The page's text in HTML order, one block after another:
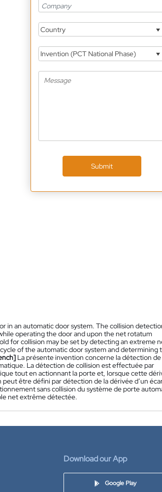
Country
Invention (PCT National Phase)
Submit
in an automatic door system. The collision
operating the door and upon the net rotatum
for collision may be set by detecting an extreme
of the automatic door system and determining
La présente invention concerne la détection de
La détection de collision est effectuée par
tout en actionnant la porte et, lorsque cette
peut être défini par détection de la dérivée d’un
sans collision du système de porte
net extrême détectée.
Download our App
Google Play